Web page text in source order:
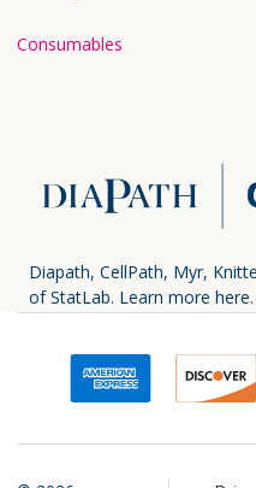
Consumables
Diapath, CellPath, Myr,
of StatLab. Learn more here.